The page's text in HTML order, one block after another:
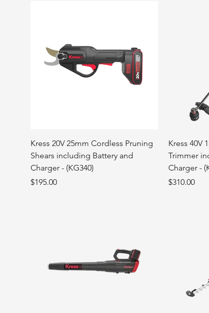
Kress 20V 25mm Cordless Pruning
Shears including Battery and
Charger - (KG340)
Price
$195.00
Kress 40V
Trimmer
Charger -
Price
$310.00